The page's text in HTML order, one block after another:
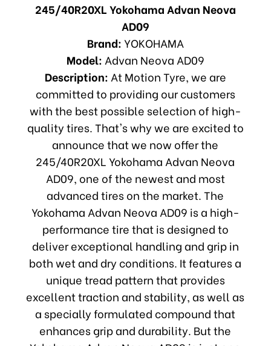
245/40R20XL Yokohama Advan Neova
AD09
Brand:YOKOHAMA
Model: Advan Neova AD09
Description: At Motion Tyre, we are
committed to providing our customers
with the best possible selection of high-
quality tires. That's why we are excited to
announce that we now offer the
245/40R20XL Yokohama Advan Neova
AD09, one of the newest and most
advanced tires on the market. The
Yokohama Advan Neova AD09 is a high-
performance tire that is designed to
deliver exceptional handling and grip in
both wet and dry conditions. It features a
unique tread pattern that provides
excellent traction and stability, as well as
a specially formulated compound that
enhances grip and durability. But the